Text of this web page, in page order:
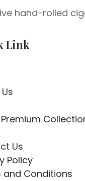
hand-rolled
Link
Us
Policy
and Conditions